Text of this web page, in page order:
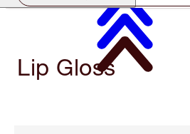
Lip Gloss